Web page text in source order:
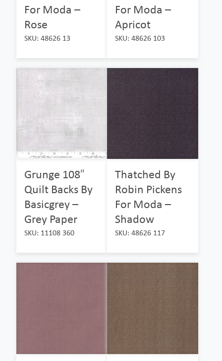
For Moda –
Rose
SKU: 48626 13
For Moda –
Apricot
SKU: 48626 103
Grunge 108″
Quilt Backs By
Basicgrey –
Grey Paper
SKU: 11108 360
Thatched By
Robin Pickens
For Moda –
Shadow
SKU: 48626 117